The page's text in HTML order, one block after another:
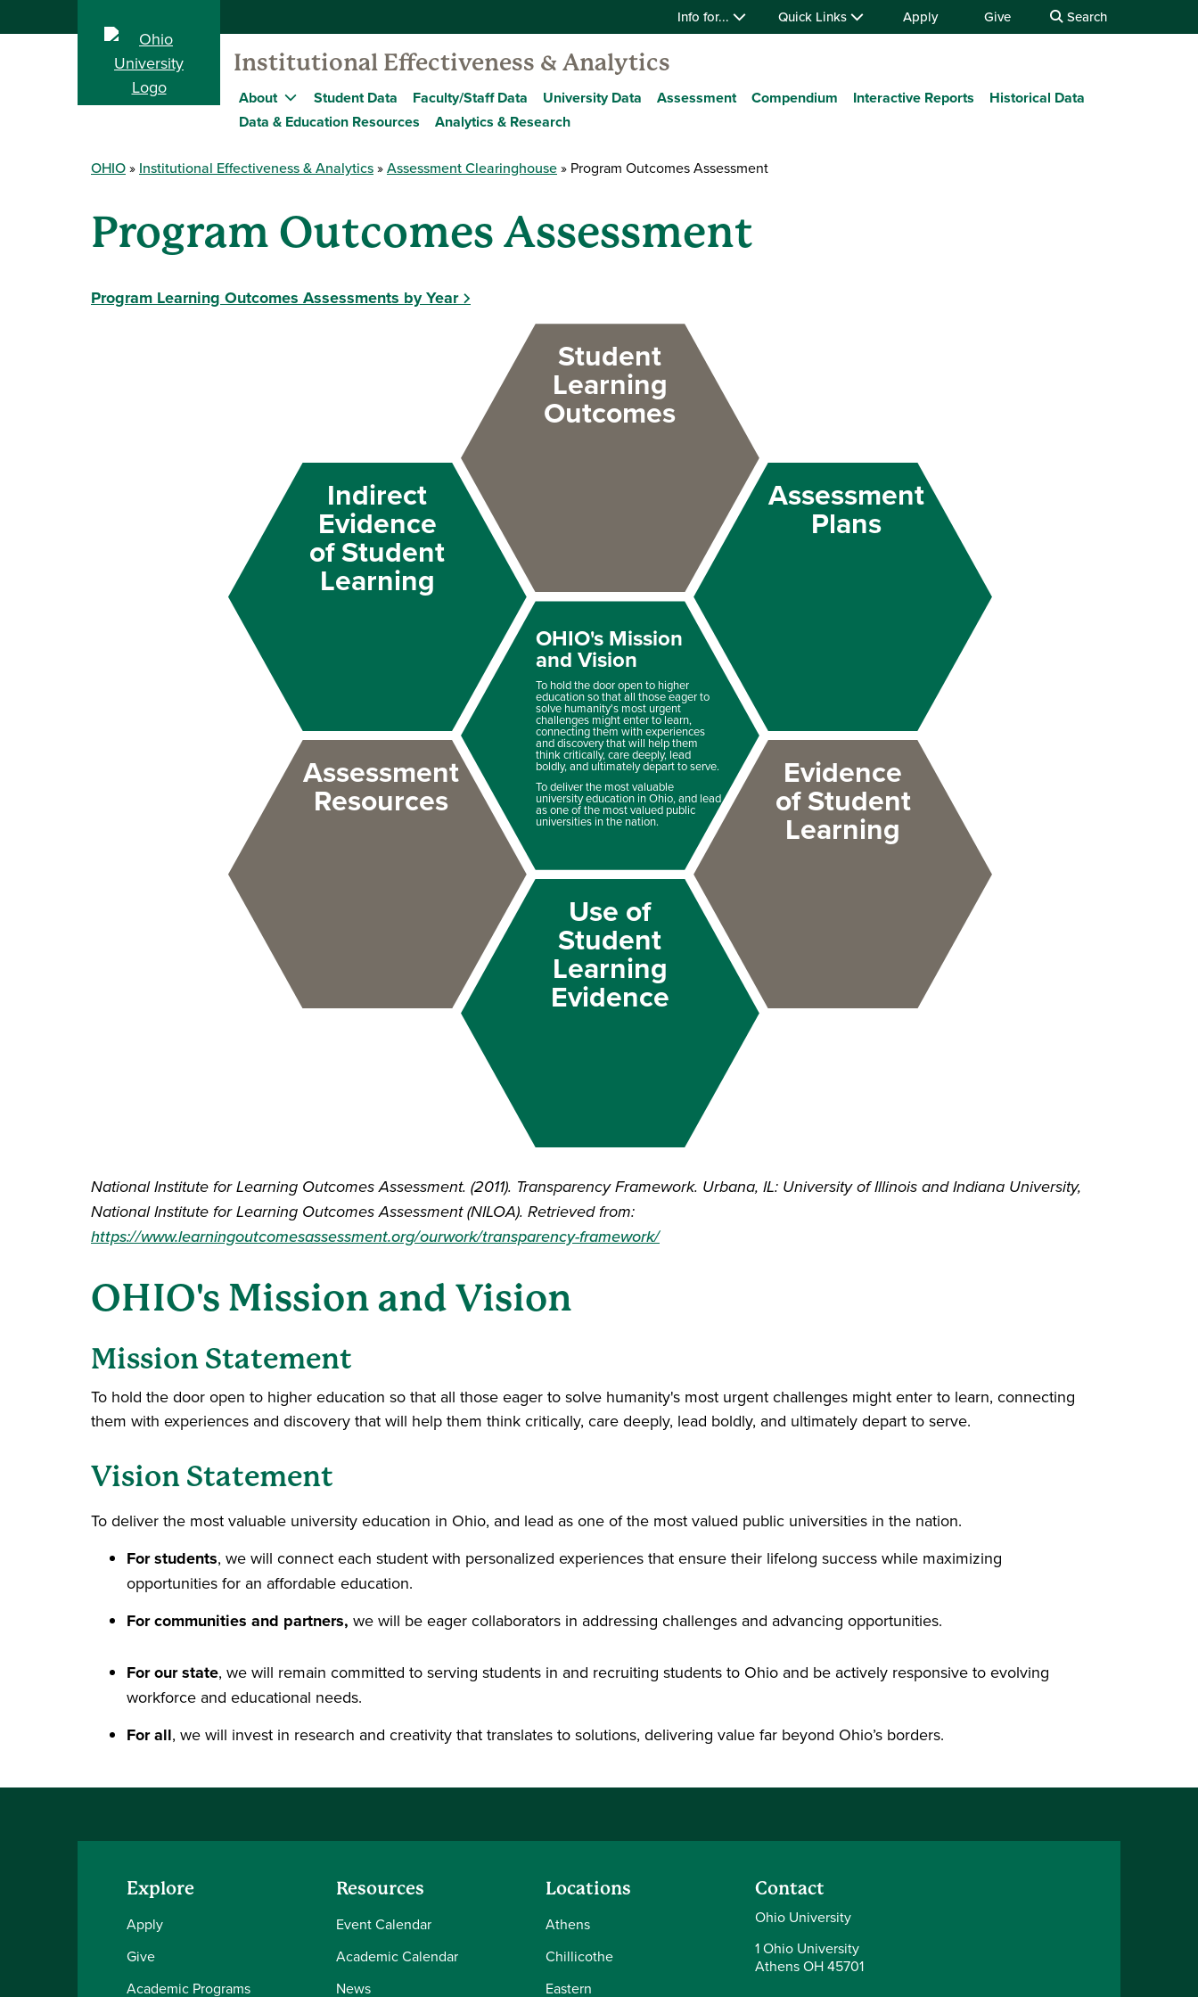
Info for... Quick Links Apply Give Search
Institutional Effectiveness & Analytics
About Student Data Faculty/Staff Data University Data Assessment Compendium Interactive Reports
Historical Data
Data & Education Resources
Analytics & Research
OHIO Institutional Effectiveness & Analytics Assessment Clearinghouse Program Outcomes Assessment
Program Outcomes Assessment
Program Learning Outcomes Assessments by Year
Student
Learning
Outcomes
Indirect
Evidence
of Student
Learning
Assessment
Plans
OHIO's Mission
and Vision
To hold the door open to higher
education so that all those eager to
solve humanity's most urgent
challenges might enter to learn,
connecting them with experiences
and discovery that will help them
think critically, care deeply, lead
boldly, and ultimately depart to serve.
To deliver the most valuable
university education in Ohio, and lead
as one of the most valued public
universities in the nation.
Assessment
Resources
Evidence
of Student
Learning
Use of
Student
Learning
Evidence
National Institute for Learning Outcomes Assessment. (2011). Transparency Framework. Urbana, IL: University of Illinois and Indiana University,
National Institute for Learning Outcomes Assessment (NILOA). Retrieved from:
https://www.learningoutcomesassessment.org/ourwork/transparency-framework/
OHIO's Mission and Vision
Mission Statement
To hold the door open to higher education so that all those eager to solve humanity's most urgent challenges might enter to learn, connecting
them with experiences and discovery that will help them think critically, care deeply, lead boldly, and ultimately depart to serve.
Vision Statement
To deliver the most valuable university education in Ohio, and lead as one of the most valued public universities in the nation.
For students, we will connect each student with personalized experiences that ensure their lifelong success while maximizing
opportunities for an affordable education.
For communities and partners, we will be eager collaborators in addressing challenges and advancing opportunities.
For our state, we will remain committed to serving students in and recruiting students to Ohio and be actively responsive to evolving
workforce and educational needs.
For all, we will invest in research and creativity that translates to solutions, delivering value far beyond Ohio’s borders.
Explore
Apply
Give
Academic Programs
Resources
Event Calendar
Academic Calendar
News
Locations
Athens
Chillicothe
Eastern
Contact
Ohio University
1 Ohio University
Athens OH 45701